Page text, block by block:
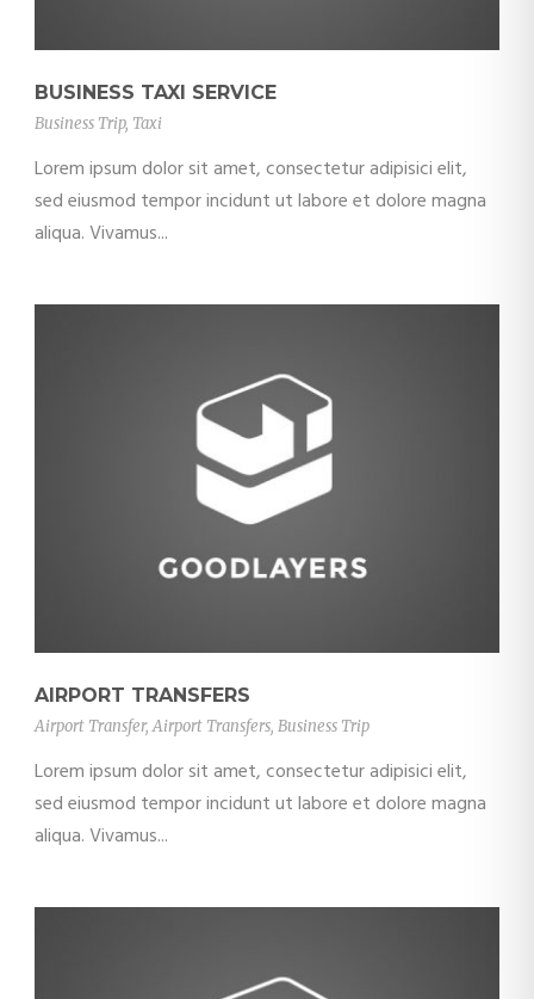
BUSINESS TAXI SERVICE
Business Trip, Taxi
Lorem ipsum dolor sit amet, consectetur adipisici elit,
sed eiusmod tempor incidunt ut labore et dolore magna
aliqua. Vivamus...
AIRPORT TRANSFERS
Airport Transfer, Airport Transfers, Business Trip
Lorem ipsum dolor sit amet, consectetur adipisici elit,
sed eiusmod tempor incidunt ut labore et dolore magna
aliqua. Vivamus...